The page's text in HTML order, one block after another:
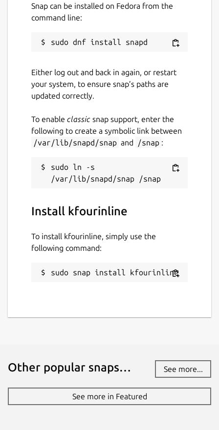
Snap can be installed on Fedora from the
command line:
Either log out and back in again, or restart
your system, to ensure snap’s paths are
updated correctly.
To enable classic snap support, enter the
following to create a symbolic link between
/var/lib/snapd/snap and /snap :
sudo ln -s
Install kfourinline
To install kfourinline, simply use the
following command:
sudo snap install kfourinline
Other popular snaps… See more...
See more in Featured